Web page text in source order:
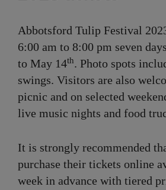
Abbotsford Tulip Festival
6:00 am to 8:00 pm seven
to May 14th. Photo spots
swings. Visitors are also
picnic and on selected
live music nights and food
It is strongly recommended
purchase their tickets online
week in advance with tiered